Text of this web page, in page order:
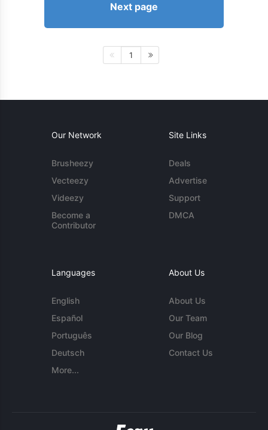
Next page
1
Our Network
Brusheezy
Vecteezy
Videezy
Become a
Contributor
Site Links
Deals
Advertise
Support
DMCA
Languages
English
Español
Português
Deutsch
More...
About Us
About Us
Our Team
Our Blog
Contact Us